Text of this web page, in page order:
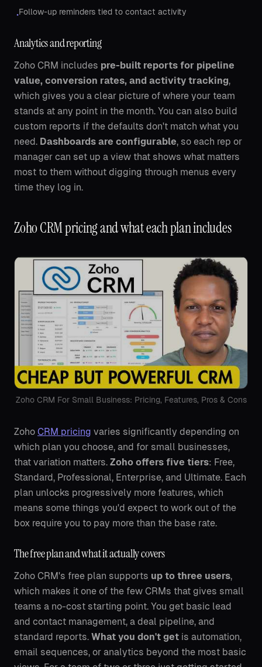
•Follow-up reminders tied to contact activity
Analytics and reporting
Zoho CRM includes pre-built reports for pipeline
value, conversion rates, and activity tracking,
which gives you a clear picture of where your team
stands at any point in the month. You can also build
custom reports if the defaults don't match what you
need. Dashboards are configurable, so each rep or
manager can set up a view that shows what matters
most to them without digging through menus every
time they log in.
Zoho CRM pricing and what each plan includes
Zoho CRM For Small Business: Pricing, Features, Pros & Cons
Zoho CRM pricing varies significantly depending on
which plan you choose, and for small businesses,
that variation matters. Zoho offers five tiers: Free,
Standard, Professional, Enterprise, and Ultimate. Each
plan unlocks progressively more features, which
means some things you'd expect to work out of the
box require you to pay more than the base rate.
The free plan and what it actually covers
Zoho CRM's free plan supports up to three users,
which makes it one of the few CRMs that gives small
teams a no-cost starting point. You get basic lead
and contact management, a deal pipeline, and
standard reports. What you don't get is automation,
email sequences, or analytics beyond the most basic